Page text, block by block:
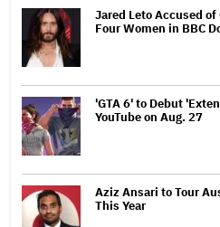
Jared Leto Accused
Four Women in BBC
'GTA 6' to Debut
YouTube on Aug. 27
Aziz Ansari to Tour
This Year